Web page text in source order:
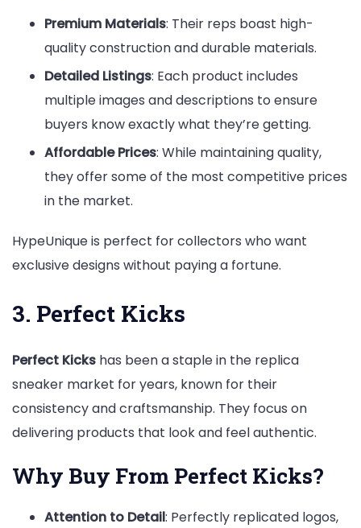
Premium Materials: Their reps boast high-
quality construction and durable materials.
Detailed Listings: Each product includes
multiple images and descriptions to ensure
buyers know exactly what they’re getting.
Affordable Prices: While maintaining quality,
they offer some of the most competitive prices
in the market.
HypeUnique is perfect for collectors who want
exclusive designs without paying a fortune.
3. Perfect Kicks
Perfect Kicks has been a staple in the replica
sneaker market for years, known for their
consistency and craftsmanship. They focus on
delivering products that look and feel authentic.
Why Buy From Perfect Kicks?
Attention to Detail: Perfectly replicated logos,